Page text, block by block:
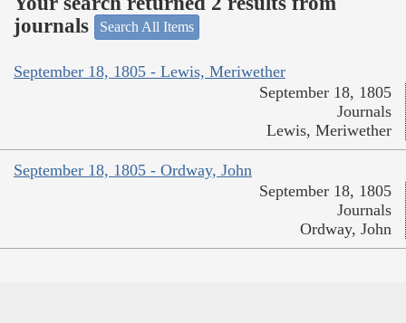
journals
Search All Items
September 18, 1805 - Lewis, Meriwether
September 18, 1805
Journals
Lewis, Meriwether
September 18, 1805 - Ordway, John
September 18, 1805
Journals
Ordway, John